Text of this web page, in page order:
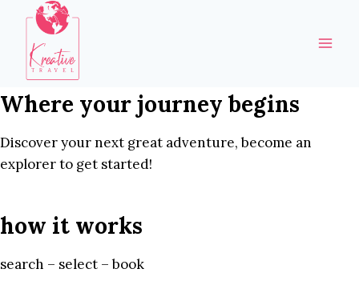
content
Where your journey begins
Discover your next great adventure, become an
explorer to get started!
how it works
search – select – book